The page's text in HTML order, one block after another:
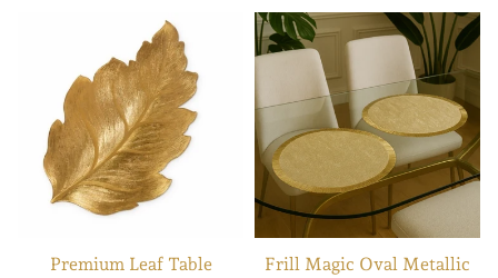
Premium Leaf Table
Frill Magic Oval Metallic